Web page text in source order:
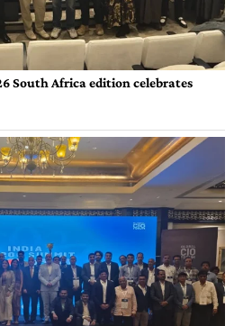
South Africa edition celebrates